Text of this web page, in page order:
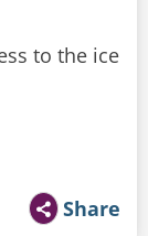
to the ice
Share